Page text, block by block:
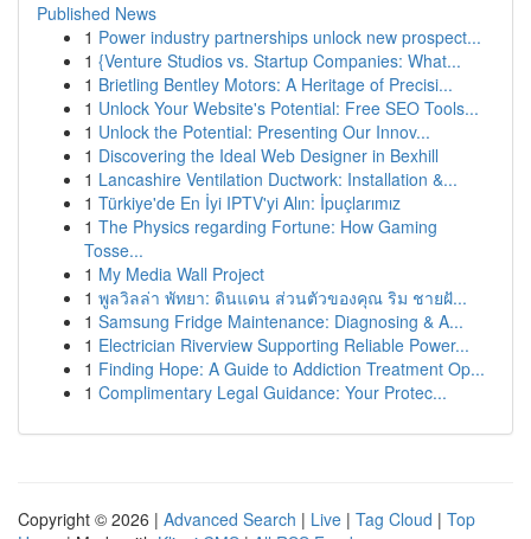
Published News
1 Power industry partnerships unlock new prospect...
1 {Venture Studios vs. Startup Companies: What...
1 Brietling Bentley Motors: A Heritage of Precisi...
1 Unlock Your Website's Potential: Free SEO Tools...
1 Unlock the Potential: Presenting Our Innov...
1 Discovering the Ideal Web Designer in Bexhill
1 Lancashire Ventilation Ductwork: Installation &...
1 Türkiye'de En İyi IPTV'yi Alın: İpuçlarımız
1 The Physics regarding Fortune: How Gaming
Tosse...
1 My Media Wall Project
1 พูลวิลล่า พัทยา: ดินแดน ส่วนตัวของคุณ ริม ชายฝั...
1 Samsung Fridge Maintenance: Diagnosing & A...
1 Electrician Riverview Supporting Reliable Power...
1 Finding Hope: A Guide to Addiction Treatment Op...
1 Complimentary Legal Guidance: Your Protec...
Copyright © 2026 | Advanced Search | Live | Tag Cloud | Top